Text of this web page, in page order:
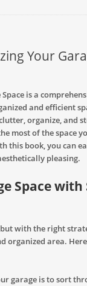
Your
is a
and efficient
organize, and
most of the space
this book, you can
pleasing.
Space
with the right
organized area.
garage is to sort